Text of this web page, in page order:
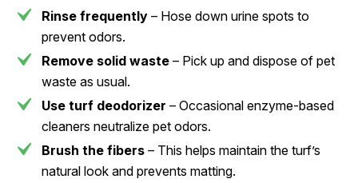
Rinse frequently – Hose down urine spots to
prevent odors.
Remove solid waste – Pick up and dispose of pet
waste as usual.
Use turf deodorizer – Occasional enzyme-based
cleaners neutralize pet odors.
Brush the fibers – This helps maintain the turf’s
natural look and prevents matting.